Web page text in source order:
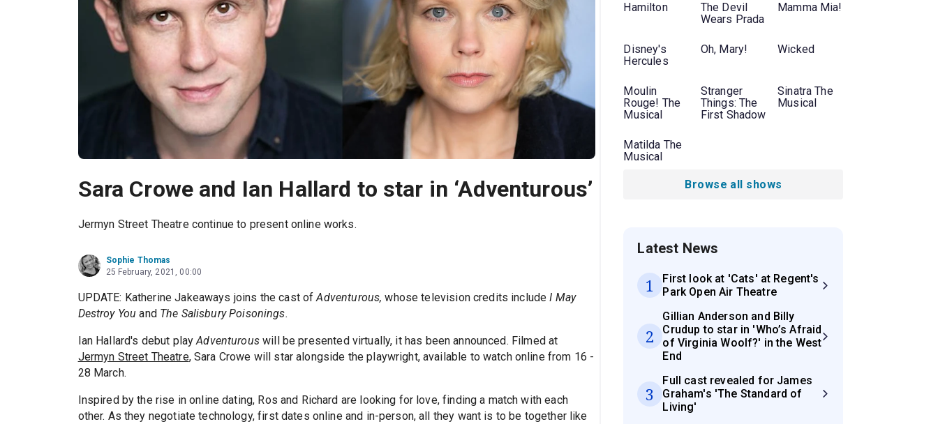
Sara Crowe and Ian Hallard to star in ‘Adventurous’
Jermyn Street Theatre continue to present online works.
Sophie Thomas
25 February, 2021, 00:00
UPDATE: Katherine Jakeaways joins the cast ofAdventurous,whose television credits includeI May
Destroy You and The Salisbury Poisonings.
Ian Hallard's debut playAdventurouswill be presented virtually, it has been announced. Filmed at
Jermyn Street Theatre, Sara Crowe will star alongside the playwright, available to watch online from 16 -
28 March.
Inspired by the rise in online dating, Ros and Richard are looking for love, finding a match with each
other. As they negotiate technology, first dates online and in-person, all they want is to be together like
Hamilton
The Devil
Wears Prada
Mamma Mia!
Disney's
Hercules
Oh, Mary! Wicked
Moulin
Rouge! The
Musical
Stranger
Things: The
First Shadow
Sinatra The
Musical
Matilda The
Musical
Browse all shows
Latest News
1
First look at 'Cats' at Regent's
Park Open Air Theatre
2
Gillian Anderson and Billy
Crudup to star in 'Who’s Afraid
of Virginia Woolf?' in the West
End
3
Full cast revealed for James
Graham's 'The Standard of
Living'